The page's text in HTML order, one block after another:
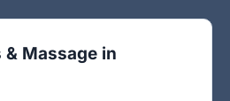
& Massage in